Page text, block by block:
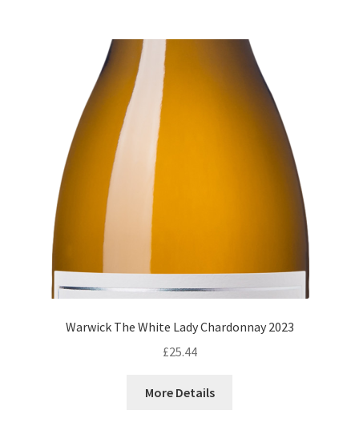
Warwick The White Lady Chardonnay 2023
£25.44
More Details